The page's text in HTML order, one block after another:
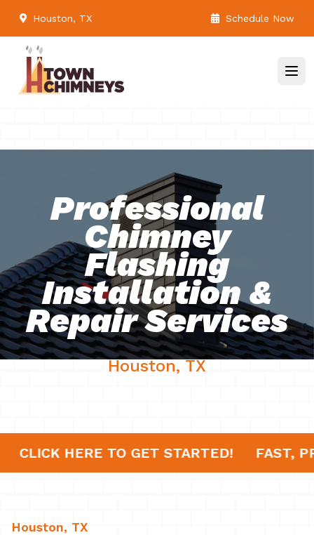
Houston, TX Schedule Now
Professional
Chimney
Flashing
Installation &
Repair Services
Houston, TX
CLICK HERE TO GET STARTED!
Houston, TX